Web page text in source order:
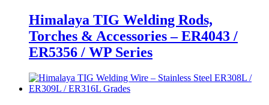
Himalaya TIG Welding Rods,
Torches & Accessories – ER4043 /
ER5356 / WP Series